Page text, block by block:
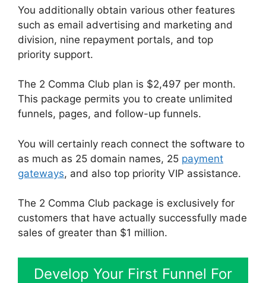
You additionally obtain various other features
such as email advertising and marketing and
division, nine repayment portals, and top
priority support.
The 2 Comma Club plan is $2,497 per month.
This package permits you to create unlimited
funnels, pages, and follow-up funnels.
You will certainly reach connect the software to
as much as 25 domain names, 25 payment
gateways, and also top priority VIP assistance.
The 2 Comma Club package is exclusively for
customers that have actually successfully made
sales of greater than $1 million.
Develop Your First Funnel For